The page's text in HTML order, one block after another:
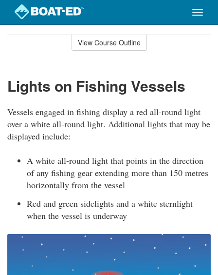
Toggle
View Course Outline
Lights on Fishing Vessels
Vessels engaged in fishing display a red all-round light
over a white all-round light. Additional lights that may be
displayed include:
A white all-round light that points in the direction
of any fishing gear extending more than 150 metres
horizontally from the vessel
Red and green sidelights and a white sternlight
when the vessel is underway